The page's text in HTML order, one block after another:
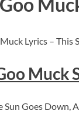
Lyrics – This
Muck
Sun Goes Down,